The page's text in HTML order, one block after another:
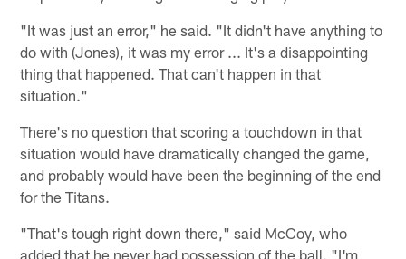
"It was just an error," he said. "It didn't have anything to
do with (Jones), it was my error ... It's a disappointing
thing that happened. That can't happen in that
situation."
There's no question that scoring a touchdown in that
situation would have dramatically changed the game,
and probably would have been the beginning of the end
for the Titans.
"That's tough right down there," said McCoy, who
added that he never had possession of the ball. "I'm